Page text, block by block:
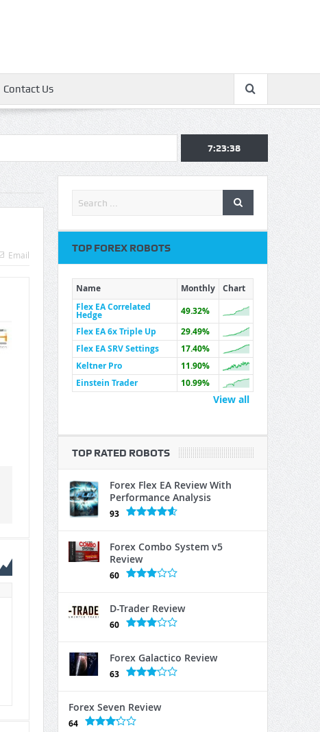
Contact Us
7:23:39
Email
TOP FOREX ROBOTS
Name Monthly
Chart
Flex EA Correlated
Hedge
49.32%
Flex EA 6x Triple Up
29.49%
Flex EA SRV Settings
17.40%
Keltner Pro
11.90%
Einstein Trader
10.99%
View all
TOP RATED ROBOTS
Forex Flex EA Review With
Performance Analysis
93
Forex Combo System v5
Review
60
D-Trader Review
60
Forex Galactico Review
63
Forex Seven Review
64